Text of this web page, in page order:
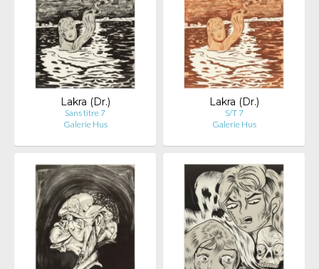
Lakra (Dr.)
Sans titre 7
Galerie Hus
Lakra (Dr.)
S/T 7
Galerie Hus